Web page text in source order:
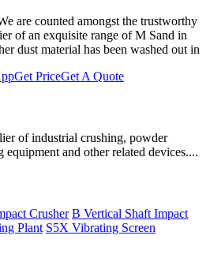
are counted amongst the trustworthy
of an exquisite range of M Sand in
dust material has been washed out in
Get PriceGet A Quote
of industrial crushing, powder
and other related devices....
Crusher B Vertical Shaft Impact
Plant S5X Vibrating Screen